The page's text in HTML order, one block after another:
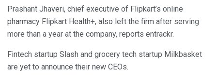
Prashant Jhaveri, chief executive of Flipkart’s online
pharmacy Flipkart Health+, also left the firm after serving
more than a year at the company, reports entrackr.
Fintech startup Slash and grocery tech startup Milkbasket
are yet to announce their new CEOs.